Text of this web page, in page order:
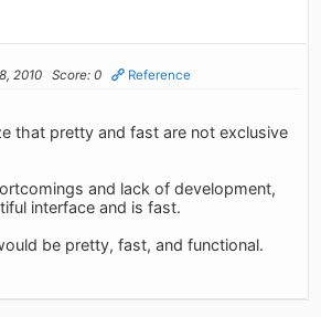
2010 Score: 0 Reference
that pretty and fast are not exclusive
and lack of development,
interface and is fast.
be pretty, fast, and functional.